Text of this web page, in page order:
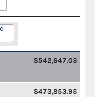
$542,647.03
$473,853.95